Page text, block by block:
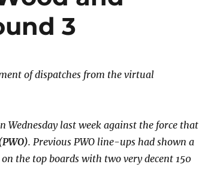
3
of dispatches from the virtual
Wednesday last week against the force that
. Previous PWO line-ups had shown a
the top boards with two very decent 150